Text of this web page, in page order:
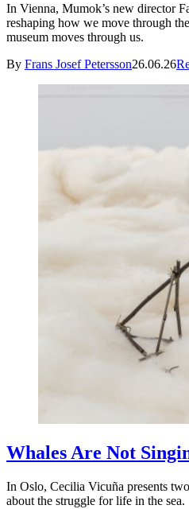
In Vienna, Mumok’s new director
reshaping how we move through
museum moves through us.
By Frans Josef Petersson26.06.26
Whales Are Not
In Oslo, Cecilia Vicuña presents
about the struggle for life in the sea.